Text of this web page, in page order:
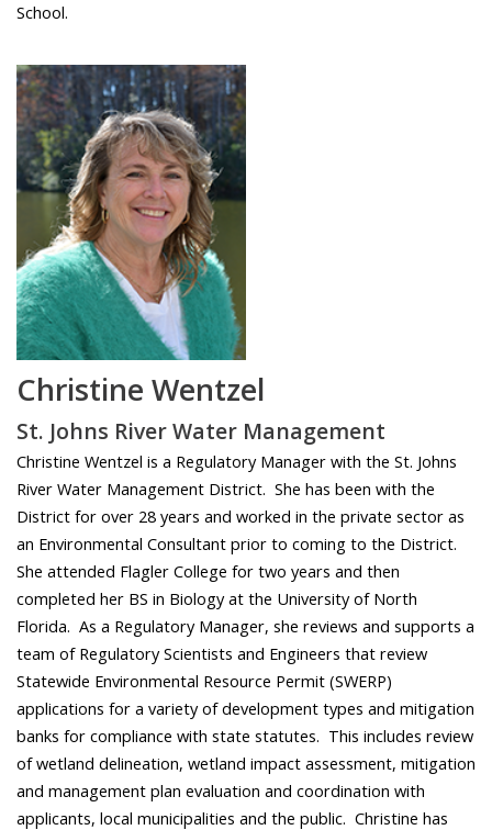
School.
Christine Wentzel
St. Johns River Water Management
Christine Wentzel is a Regulatory Manager with the St. Johns
River Water Management District. She has been with the
District for over 28 years and worked in the private sector as
an Environmental Consultant prior to coming to the District.
She attended Flagler College for two years and then
completed her BS in Biology at the University of North
Florida. As a Regulatory Manager, she reviews and supports a
team of Regulatory Scientists and Engineers that review
Statewide Environmental Resource Permit (SWERP)
applications for a variety of development types and mitigation
banks for compliance with state statutes. This includes review
of wetland delineation, wetland impact assessment, mitigation
and management plan evaluation and coordination with
applicants, local municipalities and the public. Christine has